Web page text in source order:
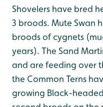
Shovelers have bred
3 broods. Mute Swan
broods of cygnets
years). The Sand
and are feeding over
the Common Terns
growing Black-